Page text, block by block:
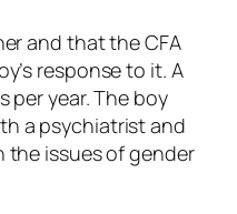
and that the CFA
response to it. A
per year. The boy
a psychiatrist and
issues of gender